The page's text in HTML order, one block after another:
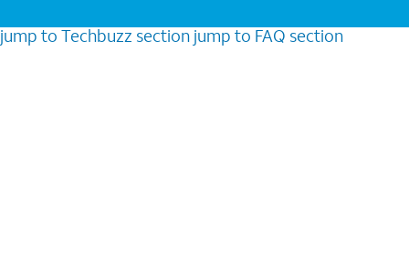
jump to Techbuzz section jump to FAQ section